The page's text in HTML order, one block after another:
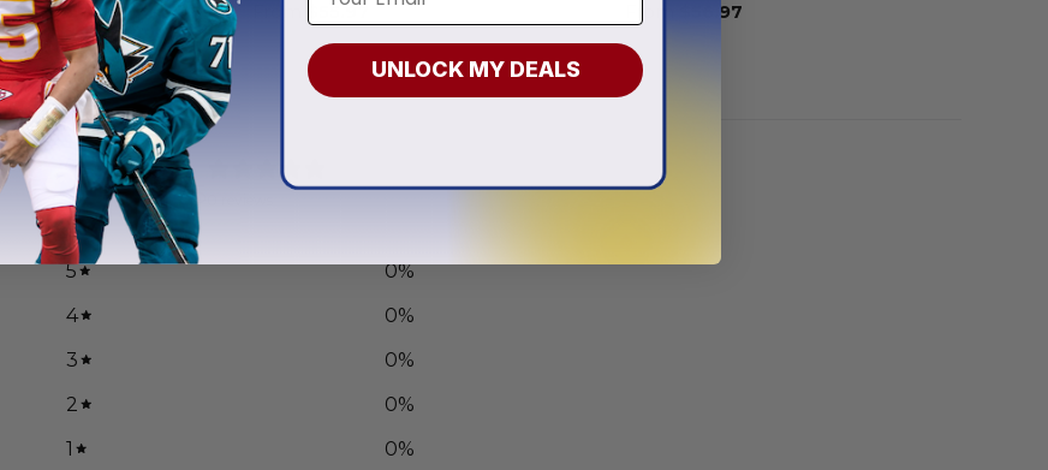
55.97 56.97
0 / 5
5 0%
4
0%
3
0%
2
0%
1
0%
UNLOCK MY DEALS